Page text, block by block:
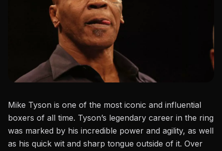
Mike Tyson is one of the most iconic and influential
boxers of all time. Tyson’s legendary career in the ring
was marked by his incredible power and agility, as well
as his quick wit and sharp tongue outside of it. Over